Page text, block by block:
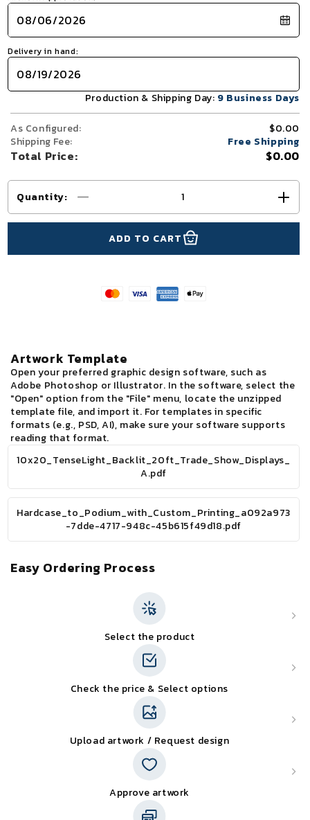
Delivery in hand:
Production & Shipping Day: 9 Business Days
As Configured:
$0.00
Shipping Fee:
Free Shipping
Total Price: $0.00
Quantity:
quantity
Modular
ADD TO CART
Artwork Template
Open your preferred graphic design software, such as
Adobe Photoshop or Illustrator. In the software, select the
"Open" option from the "File" menu, locate the unzipped
template file, and import it. For templates in specific
formats (e.g., PSD, AI), make sure your software supports
reading that format.
10x20_TenseLight_Backlit_20ft_Trade_Show_Displays_
A.pdf
Hardcase_to_Podium_with_Custom_Printing_a092a973
-7dde-4717-948c-45b615f49d18.pdf
Easy Ordering Process
Select the product
Check the price & Select options
Upload artwork / Request design
Approve artwork